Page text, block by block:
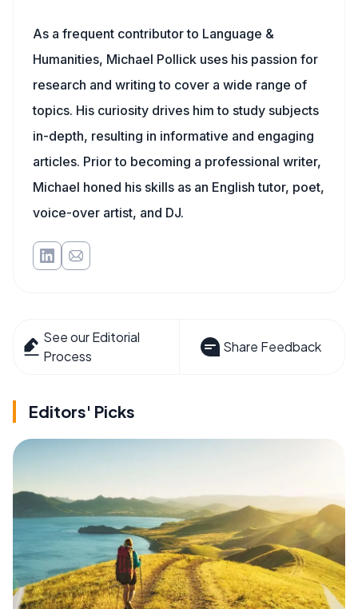
As a frequent contributor to Language &
Humanities, Michael Pollick uses his passion for
research and writing to cover a wide range of
topics. His curiosity drives him to study subjects
in-depth, resulting in informative and engaging
articles. Prior to becoming a professional writer,
Michael honed his skills as an English tutor, poet,
voice-over artist, and DJ.
See our Editorial
Process
Share Feedback
Editors' Picks